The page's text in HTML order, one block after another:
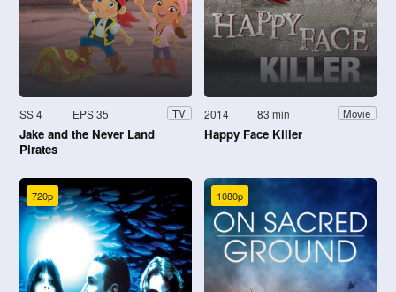
SS 4 EPS 35 TV
Jake and the Never Land
Pirates
2014 83 min Movie
Happy Face Killer
720p 1080p